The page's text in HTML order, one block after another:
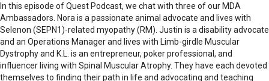
In this episode of Quest Podcast, we chat with three of our MDA
Ambassadors. Nora is a passionate animal advocate and lives with
Selenon (SEPN1)-related myopathy (RM). Justin is a disability advocate
and an Operations Manager and lives with Limb-girdle Muscular
Dystrophy and K.L. is an entrepreneur, poker professional, and
influencer living with Spinal Muscular Atrophy. They have each devoted
themselves to finding their path in life and advocating and teaching